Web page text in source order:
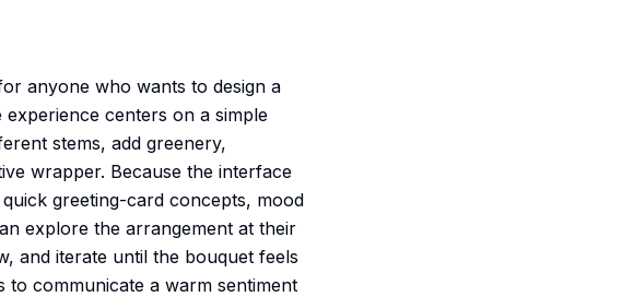
anyone who wants to design a
centers on a simple
stems, add greenery,
wrapper. Because the interface
greeting-card concepts, mood
explore the arrangement at their
and iterate until the bouquet feels
to communicate a warm sentiment